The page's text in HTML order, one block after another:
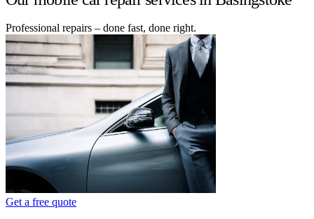
Professional repairs – done fast, done right.
Get a free quote